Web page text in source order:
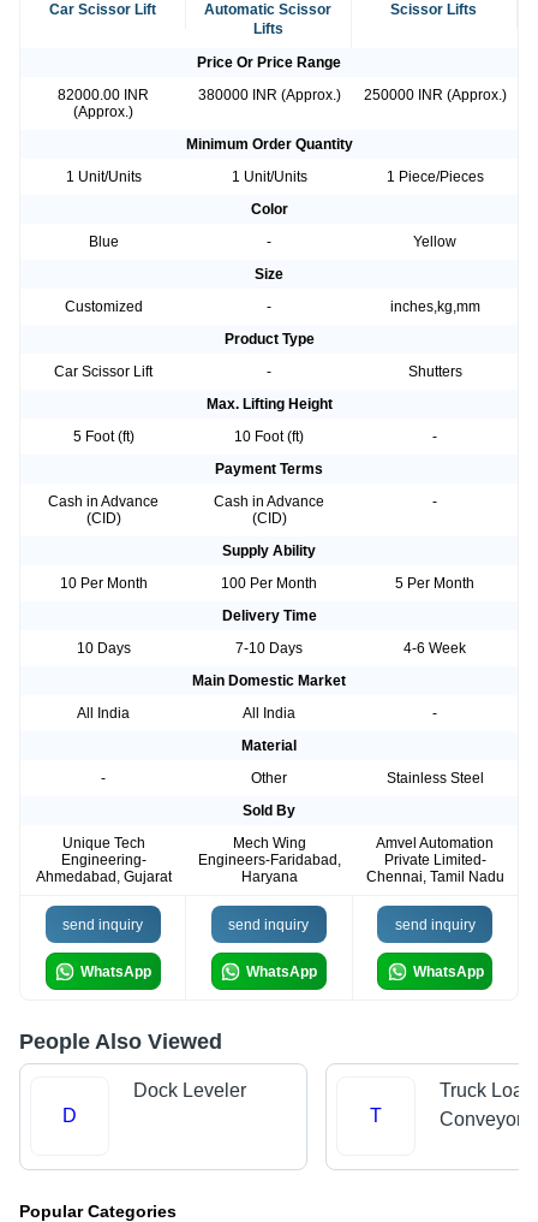
Car Scissor Lift
Automatic Scissor
Lifts
Scissor Lifts
Price Or Price Range
82000.00 INR
(Approx.)
380000 INR (Approx.) 250000 INR (Approx.)
Minimum Order Quantity
1 Unit/Units
1 Unit/Units
1 Piece/Pieces
Color
Blue
-
Yellow
Size
Customized
-
inches,kg,mm
Product Type
Car Scissor Lift
-
Shutters
Max. Lifting Height
5 Foot (ft)
10 Foot (ft)
-
Payment Terms
Cash in Advance
(CID)
Cash in Advance
(CID)
-
Supply Ability
10 Per Month
100 Per Month
5 Per Month
Delivery Time
10 Days
7-10 Days
4-6 Week
Main Domestic Market
All India
All India
-
Material
-
Other
Stainless Steel
Sold By
Unique Tech
Engineering-
Ahmedabad, Gujarat
Mech Wing
Engineers-Faridabad,
Haryana
Amvel Automation
Private Limited-
Chennai, Tamil Nadu
send inquiry
WhatsApp
send inquiry
WhatsApp
send inquiry
WhatsApp
People Also Viewed
D
Dock Leveler
T
Truck
Conveyors
Popular Categories